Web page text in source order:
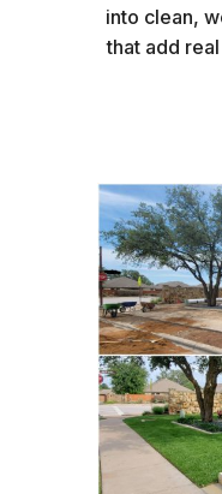
into clean,
that add